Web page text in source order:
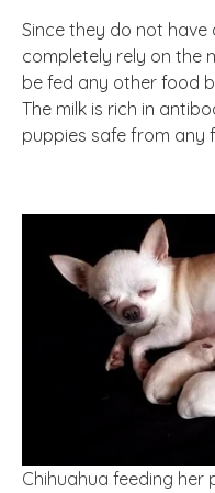
Since they do not
completely rely on the
be fed any other food
The milk is rich in
puppies safe from any
Chihuahua feeding her